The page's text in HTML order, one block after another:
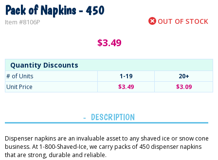
Pack of Napkins - 450
Item #8106P OUT OF STOCK
$3.49
Quantity Discounts
# of Units 1-19
20+
Unit Price
$3.49 $3.09
DESCRIPTION
Dispenser napkins are an invaluable asset to any shaved ice or snow cone
business. At 1-800-Shaved-Ice, we carry packs of 450 dispenser napkins
that are strong, durable and reliable.